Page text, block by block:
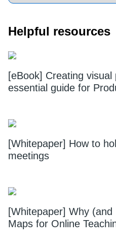
Helpful resources
[eBook] Creating
essential guide for
[Whitepaper] How to
meetings
[Whitepaper] Why (and
Maps for Online